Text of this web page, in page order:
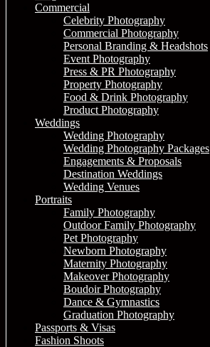
Commercial
Celebrity Photography
Commercial Photography
Personal Branding & Headshots
Event Photography
Press & PR Photography
Property Photography
Food & Drink Photography
Product Photography
Weddings
Wedding Photography
Wedding Photography Packages
Engagements & Proposals
Destination Weddings
Wedding Venues
Portraits
Family Photography
Outdoor Family Photography
Pet Photography
Newborn Photography
Maternity Photography
Makeover Photography
Boudoir Photography
Dance & Gymnastics
Graduation Photography
Passports & Visas
Fashion Shoots